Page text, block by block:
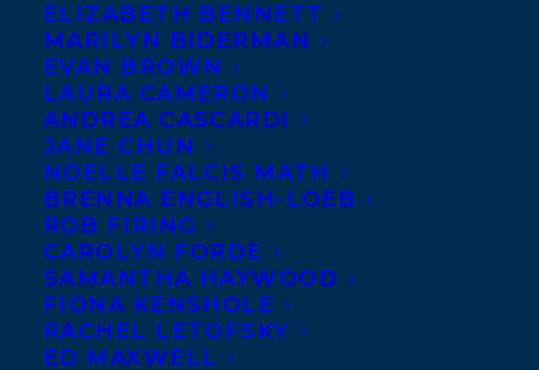
ELIZABETH BENNETT
MARILYN BIDERMAN
EVAN BROWN
LAURA CAMERON
ANDREA CASCARDI
JANE CHUN
NOELLE FALCIS MATH
BRENNA ENGLISH-LOEB
ROB FIRING
CAROLYN FORDE
SAMANTHA HAYWOOD
FIONA KENSHOLE
RACHEL LETOFSKY
ED MAXWELL